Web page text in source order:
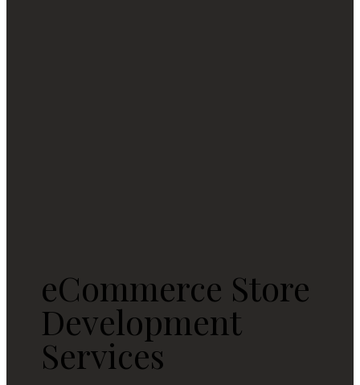
eCommerce Store
Development
Services